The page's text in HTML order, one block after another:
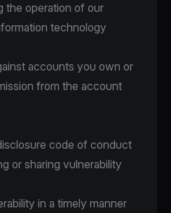
the operation of our
technology
accounts you own or
from the account
code of conduct
or sharing vulnerability
in a timely manner